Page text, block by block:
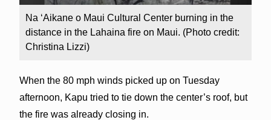
Na ‘Aikane o Maui Cultural Center burning in the
distance in the Lahaina fire on Maui. (Photo credit:
Christina Lizzi)
When the 80 mph winds picked up on Tuesday
afternoon, Kapu tried to tie down the center’s roof, but
the fire was already closing in.